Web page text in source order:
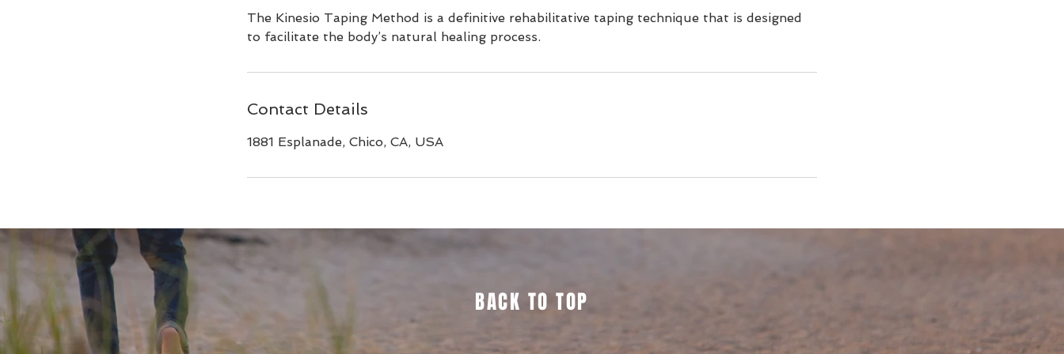
The Kinesio Taping Method is a definitive rehabilitative taping technique that is designed
to facilitate the body’s natural healing process.
Contact Details
1881 Esplanade, Chico, CA, USA
BACK TO TOP